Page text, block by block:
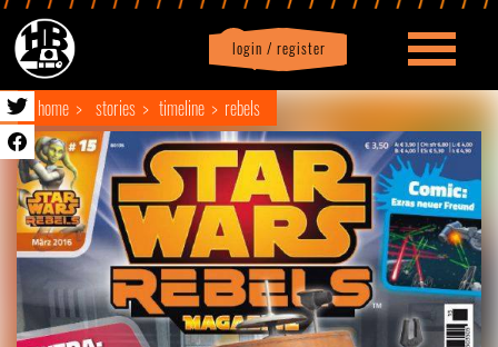
login / register
Profile logout
home stories timeline rebels